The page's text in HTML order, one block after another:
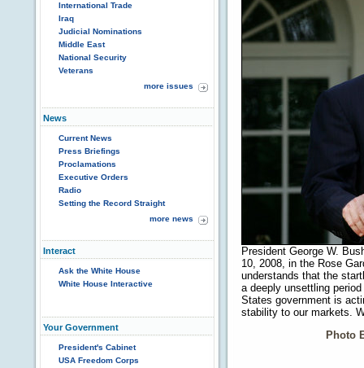
International Trade
Iraq
Judicial Nominations
Middle East
National Security
Veterans
more issues
News
Current News
Press Briefings
Proclamations
Executive Orders
Radio
Setting the Record Straight
more news
Interact
Ask the White House
White House Interactive
Your Government
President's Cabinet
USA Freedom Corps
President George W.
10, 2008, in the Rose
understands that the
a deeply unsettling
States government is
stability to our markets.
Photo